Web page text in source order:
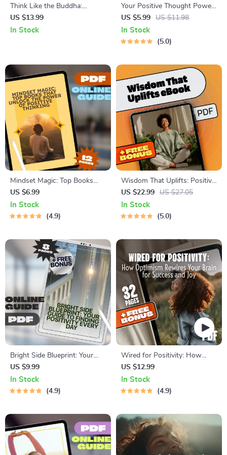
Think Like the Buddha:
Timeless Wisdom for a
Positive Mind | Digital eBook
Peace
US $13.99
In Stock
Your Positive Thought Power-
Up Checklist – Daily Guide to
How to Generate Positive
Thoughts, Reframe Negativity,
US $5.99 US $11.98
In Stock
5.0
Mindset Magic: Top Books
That Unlock the Power of
Positive Thinking | Guide to
the Best Positive Thinking
US $6.99
In Stock
4.9
Wisdom That Uplifts: Positive
Thinking Through the
Bhagavad Gita | eBook for
Mindfulness, Spiritual Growth
US $22.99 US $27.05
In Stock
5.0
Bright Side Blueprint: Your
Guide to Finding Positivity
Every Day | How to Find
Positivity in Life Guide |
US $9.99
In Stock
4.9
Wired for Positivity: How
Optimism Rewires Your Brain
for Success and Joy
US $12.99
In Stock
4.9